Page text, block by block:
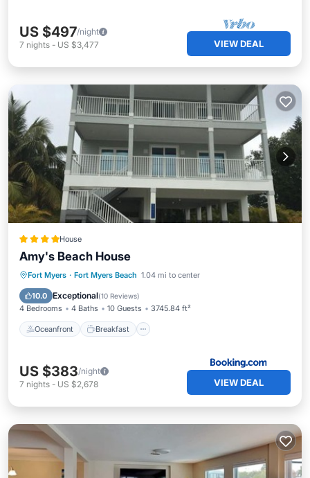
US $497/night
7 nights - US $3,477 VIEW DEAL
House
Amy's Beach House
Fort Myers · Fort Myers Beach 1.04 mi to center
10.0 Exceptional(10 Reviews)
4 Bedrooms 4 Baths 10 Guests 3745.84 ft²
Oceanfront Breakfast
Oceanfront Breakfast
Parking
Ocean View
US $383/night
7 nights - US $2,678 VIEW DEAL